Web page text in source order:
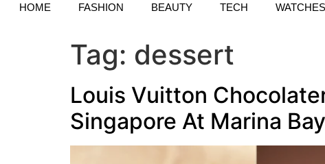
HOME FASHION BEAUTY TECH WATCHES
Tag: dessert
Louis Vuitton
Singapore At Marina